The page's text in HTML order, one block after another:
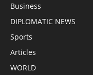
Business
DIPLOMATIC NEWS
Sports
Articles
WORLD